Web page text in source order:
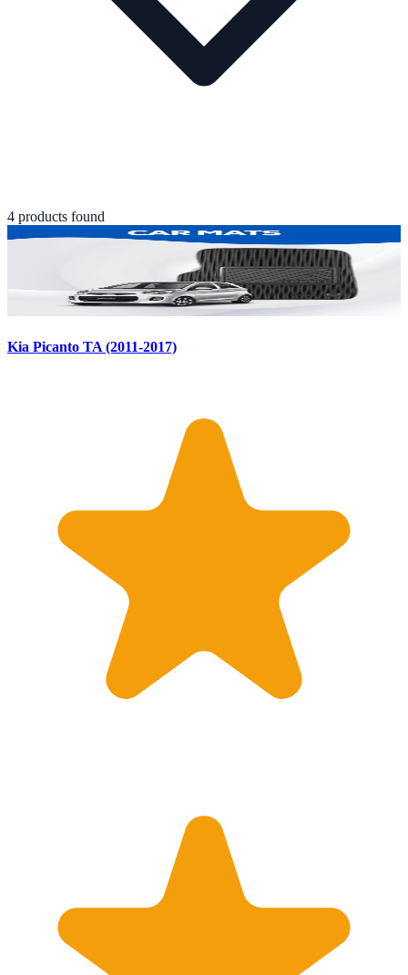
4 products found
Kia Picanto TA (2011-2017)